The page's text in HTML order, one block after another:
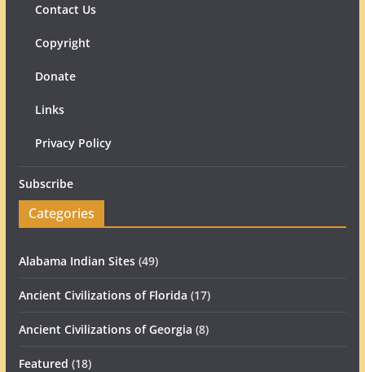
Contact Us
Copyright
Donate
Links
Privacy Policy
Subscribe
Categories
Alabama Indian Sites(49)
Ancient Civilizations of Florida (17)
Ancient Civilizations of Georgia (8)
Featured (18)